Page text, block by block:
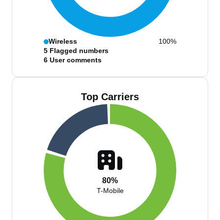
Wireless
100%
5 Flagged numbers
6 User comments
Top Carriers
80%
T-Mobile